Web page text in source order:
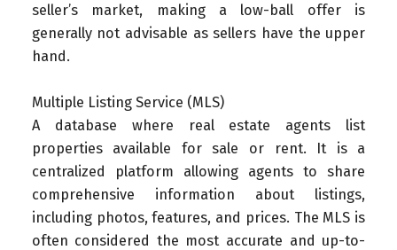
seller’s market, making a low-ball offer is
generally not advisable as sellers have the upper
hand.
Multiple Listing Service (MLS)
A database where real estate agents list
properties available for sale or rent. It is a
centralized platform allowing agents to share
comprehensive information about listings,
including photos, features, and prices. The MLS is
often considered the most accurate and up-to-